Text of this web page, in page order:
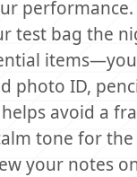
test bag the
photo ID,
helps avoid a
tone for the
your notes